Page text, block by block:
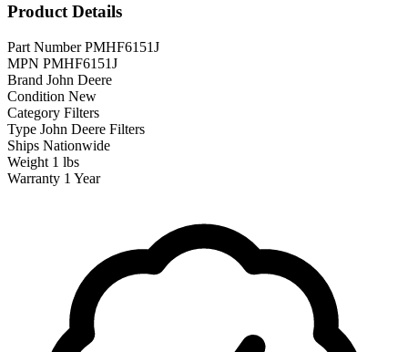
Product Details
Part Number PMHF6151J
MPN PMHF6151J
Brand John Deere
Condition New
Category Filters
Type John Deere Filters
Ships Nationwide
Weight 1 lbs
Warranty 1 Year